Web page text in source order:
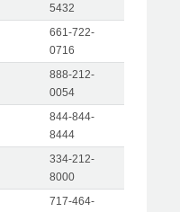
5432
661-722-
0716
888-212-
0054
844-844-
8444
334-212-
8000
717-464-